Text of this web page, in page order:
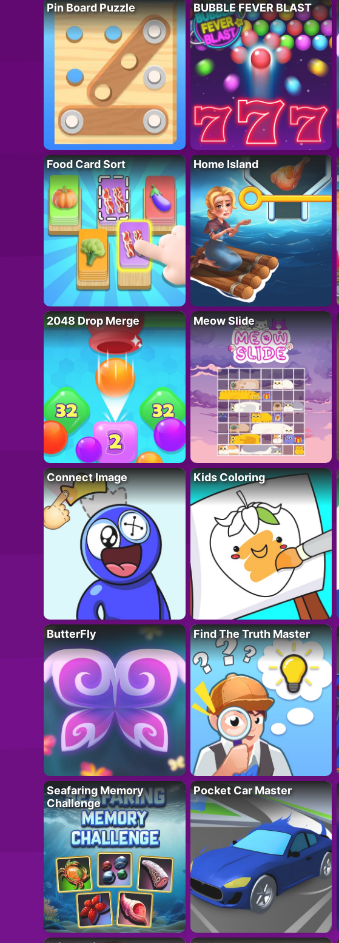
Pin Board Puzzle BUBBLE FEVER BLAST
Food Card Sort Home Island
2048 Drop Merge Meow Slide
Connect Image Kids Coloring
ButterFly Find The Truth Master
Seafaring Memory
Challenge
Pocket Car Master